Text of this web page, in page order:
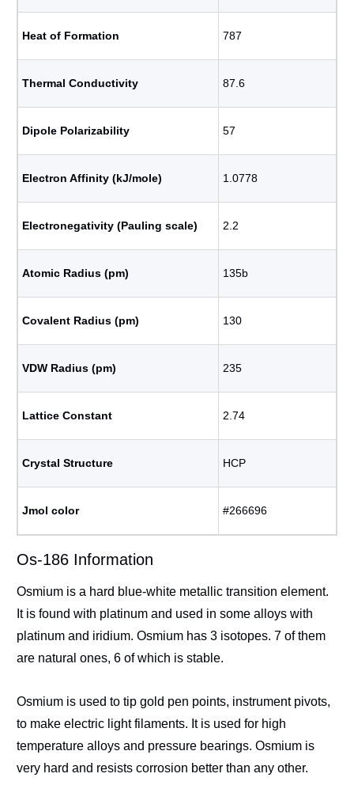
Heat of Formation 787
Thermal Conductivity 87.6
Dipole Polarizability 57
Electron Affinity (kJ/mole) 1.0778
Electronegativity (Pauling scale) 2.2
Atomic Radius (pm) 135b
Covalent Radius (pm) 130
VDW Radius (pm) 235
Lattice Constant 2.74
Crystal Structure HCP
Jmol color #266696
Os-186 Information
Osmium is a hard blue-white metallic transition element.
It is found with platinum and used in some alloys with
platinum and iridium. Osmium has 3 isotopes. 7 of them
are natural ones, 6 of which is stable.
Osmium is used to tip gold pen points, instrument pivots,
to make electric light filaments. It is used for high
temperature alloys and pressure bearings. Osmium is
very hard and resists corrosion better than any other.